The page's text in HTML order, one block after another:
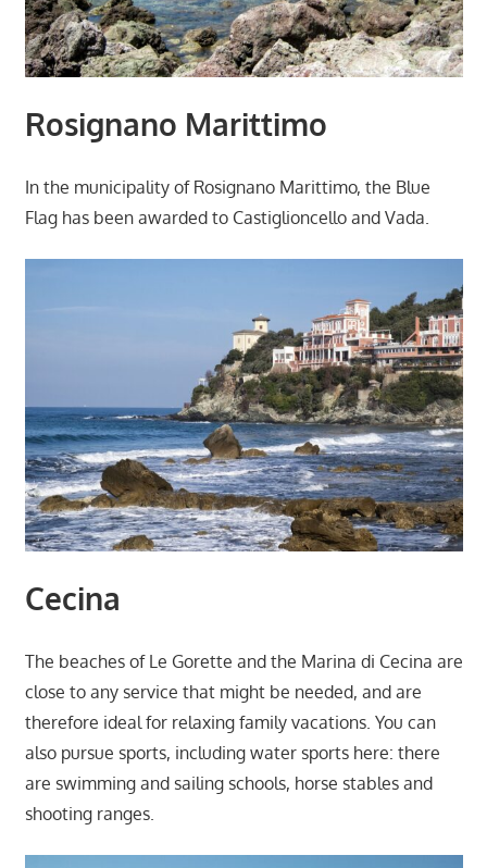
Rosignano Marittimo
In the municipality of Rosignano Marittimo, the Blue
Flag has been awarded to Castiglioncello and Vada.
Cecina
The beaches of Le Gorette and the Marina di Cecina are
close to any service that might be needed, and are
therefore ideal for relaxing family vacations. You can
also pursue sports, including water sports here: there
are swimming and sailing schools, horse stables and
shooting ranges.